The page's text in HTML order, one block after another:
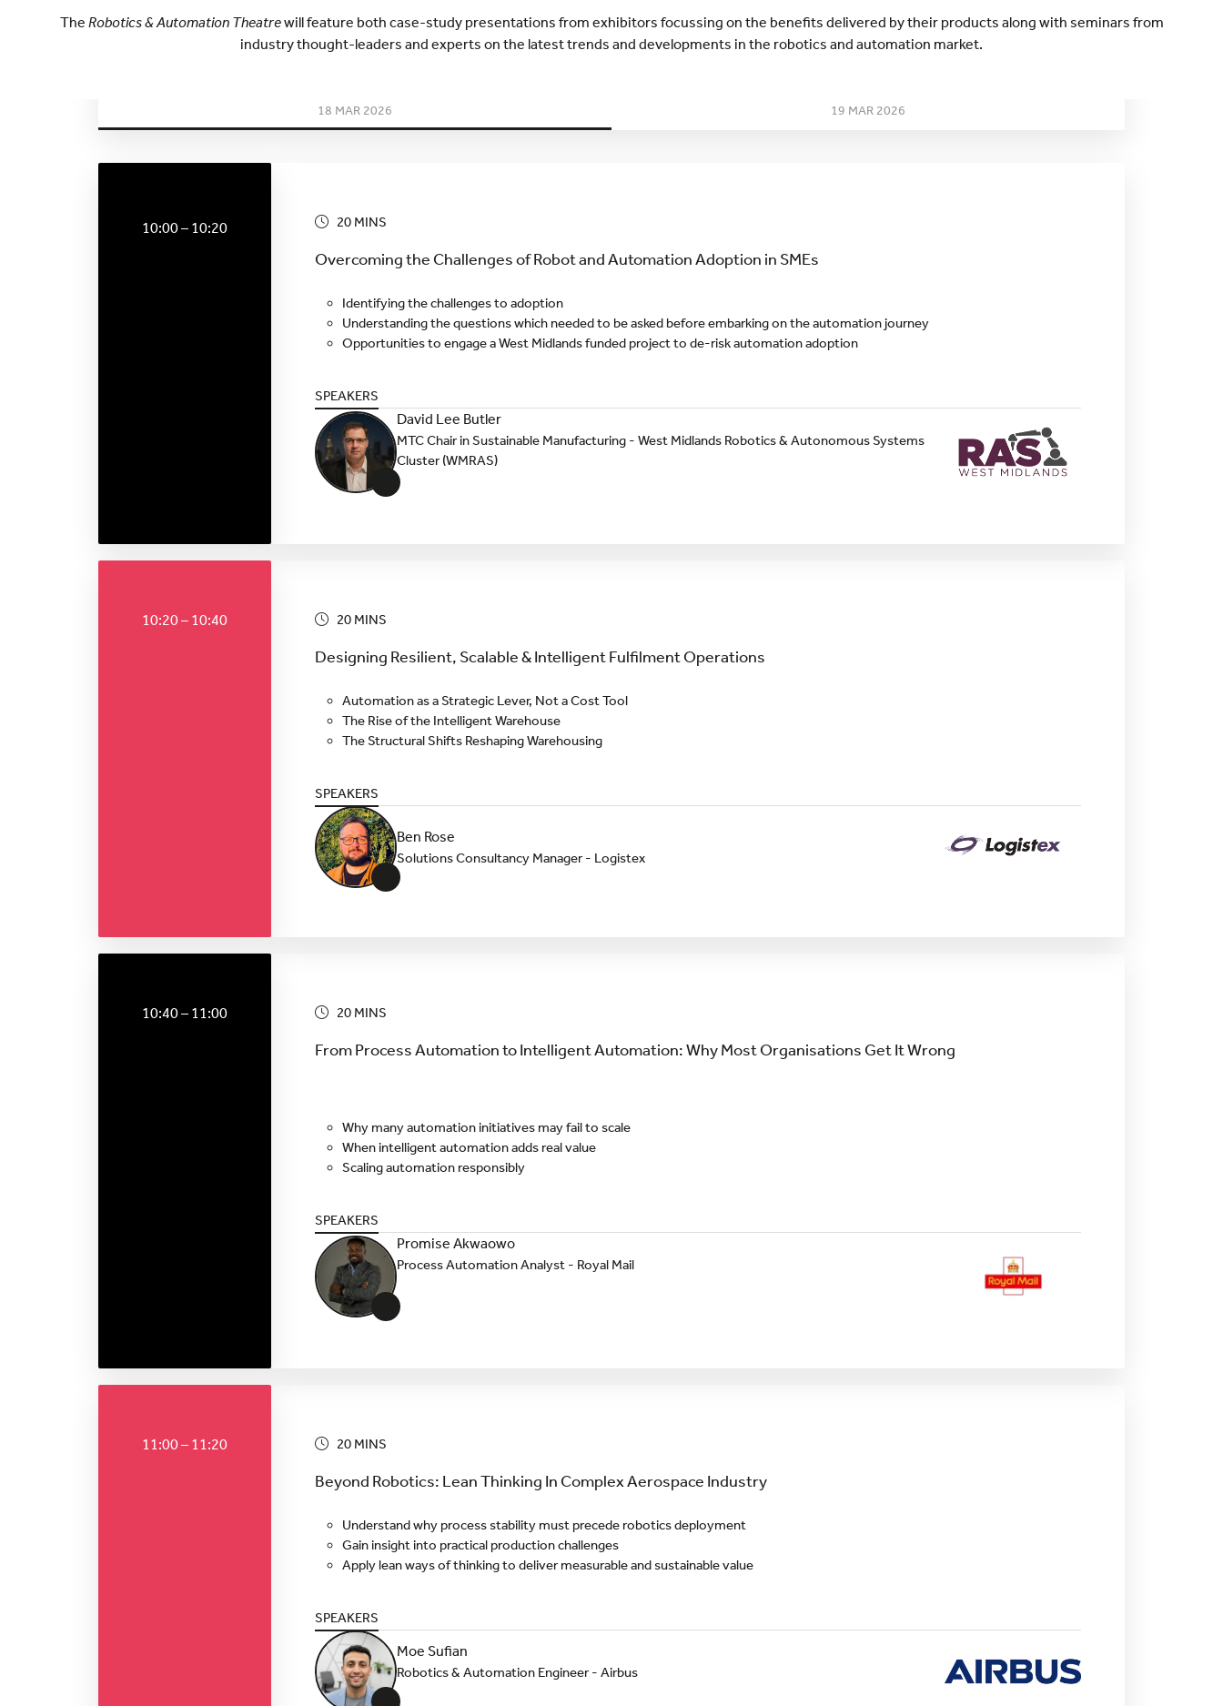
The Robotics & Automation Theatrewill feature both case-study presentations from exhibitors focussing on the benefits delivered by their products along with seminars from
industry thought-leaders and experts on the latest trends and developments in the robotics and automation market.
18 MAR 2026 19 MAR 2026
10:00 – 10:20 20 MINS
Overcoming the Challenges of Robot and Automation Adoption in SMEs
Identifying the challenges to adoption
Understanding the questions which needed to be asked before embarking on the automation journey
Opportunities to engage a West Midlands funded project to de-risk automation adoption
SPEAKERS
David Lee Butler
MTC Chair in Sustainable Manufacturing - West Midlands Robotics & Autonomous Systems
Cluster (WMRAS)
10:20 – 10:40 20 MINS
Designing Resilient, Scalable & Intelligent Fulfilment Operations
Automation as a Strategic Lever, Not a Cost Tool
The Rise of the Intelligent Warehouse
The Structural Shifts Reshaping Warehousing
SPEAKERS
Ben Rose
Solutions Consultancy Manager - Logistex
10:40 – 11:00 20 MINS
From Process Automation to Intelligent Automation: Why Most Organisations Get It Wrong
Why many automation initiatives may fail to scale
When intelligent automation adds real value
Scaling automation responsibly
SPEAKERS
Promise Akwaowo
Process Automation Analyst - Royal Mail
11:00 – 11:20 20 MINS
Beyond Robotics: Lean Thinking In Complex Aerospace Industry
Understand why process stability must precede robotics deployment
Gain insight into practical production challenges
Apply lean ways of thinking to deliver measurable and sustainable value
SPEAKERS
Moe Sufian
Robotics & Automation Engineer - Airbus